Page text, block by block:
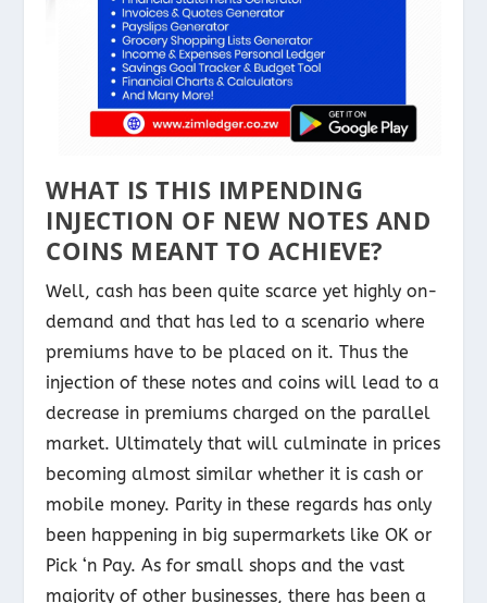
WHAT IS THIS IMPENDING
INJECTION OF NEW NOTES AND
COINS MEANT TO ACHIEVE?
Well, cash has been quite scarce yet highly on-
demand and that has led to a scenario where
premiums have to be placed on it. Thus the
injection of these notes and coins will lead to a
decrease in premiums charged on the parallel
market. Ultimately that will culminate in prices
becoming almost similar whether it is cash or
mobile money. Parity in these regards has only
been happening in big supermarkets like OK or
Pick ‘n Pay. As for small shops and the vast
majority of other businesses, there has been a